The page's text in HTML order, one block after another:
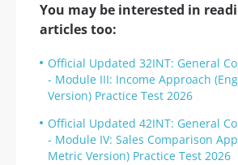
You may be interested in
articles too:
Official Updated 32INT: General
- Module III: Income Approach
Version) Practice Test 2026
Official Updated 42INT: General
- Module IV: Sales Comparison
Metric Version) Practice Test 2026